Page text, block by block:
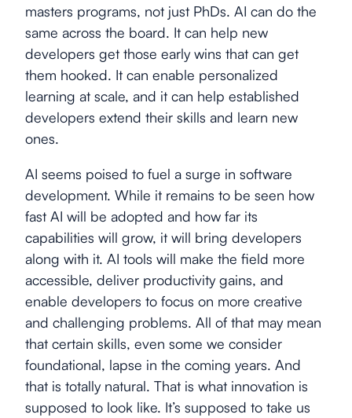
masters programs, not just PhDs. AI can do the
same across the board. It can help new
developers get those early wins that can get
them hooked. It can enable personalized
learning at scale, and it can help established
developers extend their skills and learn new
ones.
AI seems poised to fuel a surge in software
development. While it remains to be seen how
fast AI will be adopted and how far its
capabilities will grow, it will bring developers
along with it. AI tools will make the field more
accessible, deliver productivity gains, and
enable developers to focus on more creative
and challenging problems. All of that may mean
that certain skills, even some we consider
foundational, lapse in the coming years. And
that is totally natural. That is what innovation is
supposed to look like. It’s supposed to take us